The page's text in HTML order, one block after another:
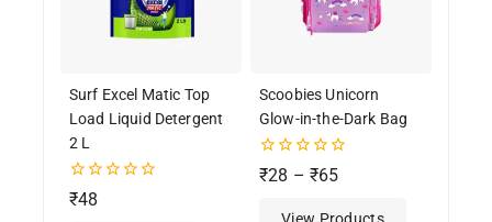
Surf Excel Matic Top
Load Liquid Detergent
2 L
0
out
₹48
Scoobies Unicorn
Glow-in-the-Dark Bag
0
out
₹28 – ₹65
View Products